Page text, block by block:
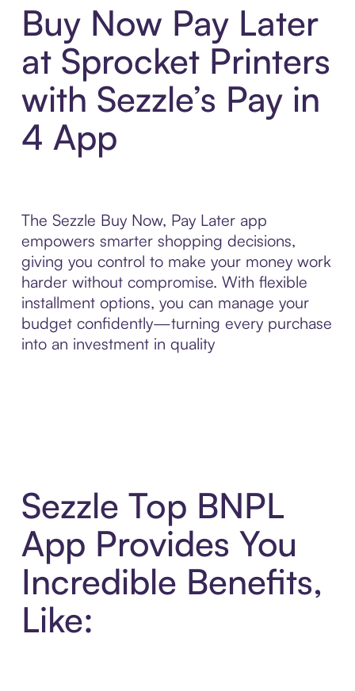
Buy Now Pay Later
at Sprocket Printers
with Sezzle’s Pay in
4 App
The Sezzle Buy Now, Pay Later app
empowers smarter shopping decisions,
giving you control to make your money work
harder without compromise. With flexible
installment options, you can manage your
budget confidently—turning every purchase
into an investment in quality
Sezzle Top BNPL
App Provides You
Incredible Benefits,
Like: